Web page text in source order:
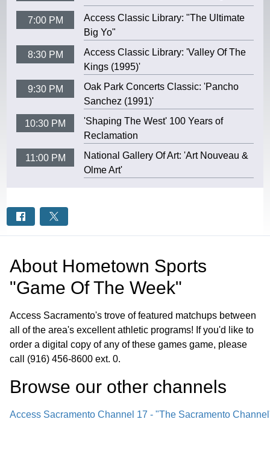
7:00 PM
Access Classic Library: "The Ultimate
Big Yo"
8:30 PM
Access Classic Library: 'Valley Of The
Kings (1995)'
9:30 PM
Oak Park Concerts Classic: 'Pancho
Sanchez (1991)'
10:30 PM
'Shaping The West' 100 Years of
Reclamation
11:00 PM
National Gallery Of Art: 'Art Nouveau &
Olme Art'
About Hometown Sports
"Game Of The Week"
Access Sacramento's trove of featured matchups between
all of the area's excellent athletic programs! If you'd like to
order a digital copy of any of these games game, please
call (916) 456-8600 ext. 0.
Browse our other channel s
Access Sacramento Channel 17 - "The Sacramento